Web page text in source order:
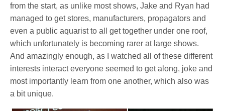
from the start, as unlike most shows, Jake and Ryan had
managed to get stores, manufacturers, propagators and
even a public aquarist to all get together under one roof,
which unfortunately is becoming rarer at large shows.
And amazingly enough, as I watched all of these different
interests interact everyone seemed to get along, joke and
most importantly learn from one another, which also was
a bit unique.